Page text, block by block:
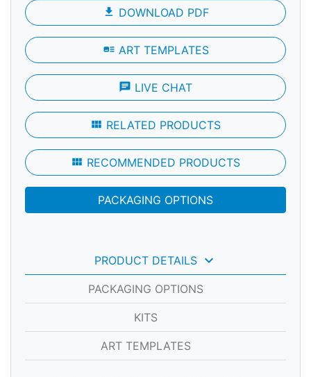
file_download DOWNLOAD PDF
art_track ART TEMPLATES
chat LIVE CHAT
view_module RELATED PRODUCTS
view_module RECOMMENDED PRODUCTS
PACKAGING OPTIONS
PRODUCT DETAILS keyboard_arrow_down
PACKAGING OPTIONS
KITS
ART TEMPLATES